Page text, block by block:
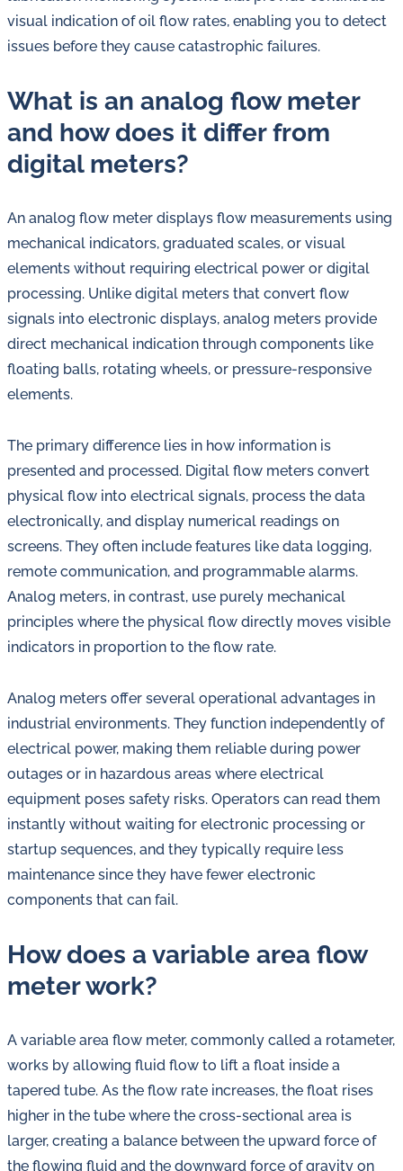
visual indication of oil flow rates, enabling you to detect
issues before they cause catastrophic failures.
What is an analog flow meter
and how does it differ from
digital meters?
An analog flow meter displays flow measurements using
mechanical indicators, graduated scales, or visual
elements without requiring electrical power or digital
processing. Unlike digital meters that convert flow
signals into electronic displays, analog meters provide
direct mechanical indication through components like
floating balls, rotating wheels, or pressure-responsive
elements.
The primary difference lies in how information is
presented and processed. Digital flow meters convert
physical flow into electrical signals, process the data
electronically, and display numerical readings on
screens. They often include features like data logging,
remote communication, and programmable alarms.
Analog meters, in contrast, use purely mechanical
principles where the physical flow directly moves visible
indicators in proportion to the flow rate.
Analog meters offer several operational advantages in
industrial environments. They function independently of
electrical power, making them reliable during power
outages or in hazardous areas where electrical
equipment poses safety risks. Operators can read them
instantly without waiting for electronic processing or
startup sequences, and they typically require less
maintenance since they have fewer electronic
components that can fail.
How does a variable area flow
meter work?
A variable area flow meter, commonly called a rotameter,
works by allowing fluid flow to lift a float inside a
tapered tube. As the flow rate increases, the float rises
higher in the tube where the cross-sectional area is
larger, creating a balance between the upward force of
the flowing fluid and the downward force of gravity on